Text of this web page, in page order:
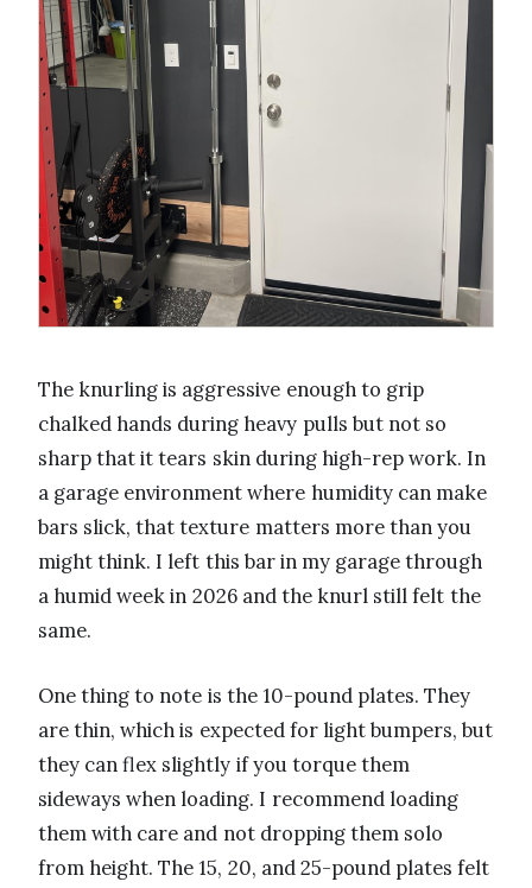
The knurling is aggressive enough to grip
chalked hands during heavy pulls but not so
sharp that it tears skin during high-rep work. In
a garage environment where humidity can make
bars slick, that texture matters more than you
might think. I left this bar in my garage through
a humid week in 2026 and the knurl still felt the
same.
One thing to note is the 10-pound plates. They
are thin, which is expected for light bumpers, but
they can flex slightly if you torque them
sideways when loading. I recommend loading
them with care and not dropping them solo
from height. The 15, 20, and 25-pound plates felt